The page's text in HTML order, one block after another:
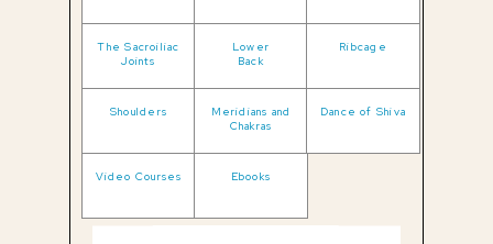
The Sacroiliac
Joints
Lower
Back
Ribcage
Shoulders
Meridians and
Chakras
Dance of Shiva
Video Courses Ebooks